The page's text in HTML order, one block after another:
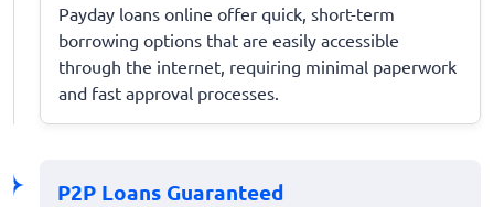
Payday loans online offer quick, short-term
borrowing options that are easily accessible
through the internet, requiring minimal paperwork
and fast approval processes.
P2P Loans Guaranteed